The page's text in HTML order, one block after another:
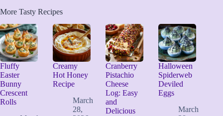
More Tasty Recipes
Fluffy
Easter
Bunny
Crescent
Rolls
Creamy
Hot Honey
Recipe
March
28,
Cranberry
Pistachio
Cheese
Log: Easy
and
Delicious
Halloween
Spiderweb
Deviled
Eggs
March